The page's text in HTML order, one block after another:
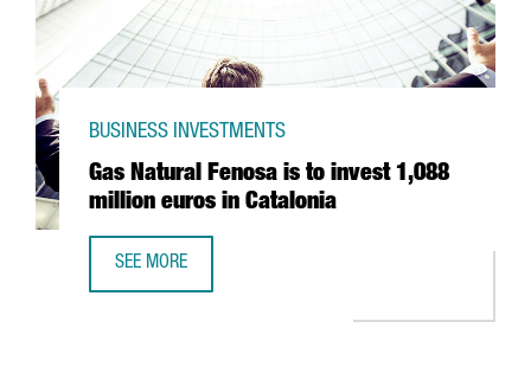
Gas Natural Fenosa is to invest 1,088
million euros in Catalonia
BUSINESS INVESTMENTS
SEE MORE